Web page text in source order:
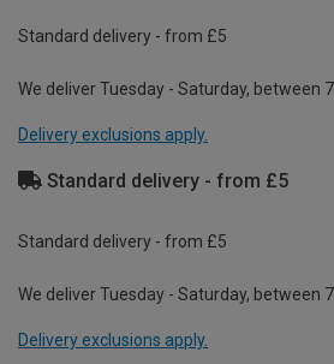
Standard delivery - from £5
We deliver Tuesday - Saturday, between
Delivery exclusions apply.
Standard delivery - from £5
Standard delivery - from £5
We deliver Tuesday - Saturday, between
Delivery exclusions apply.